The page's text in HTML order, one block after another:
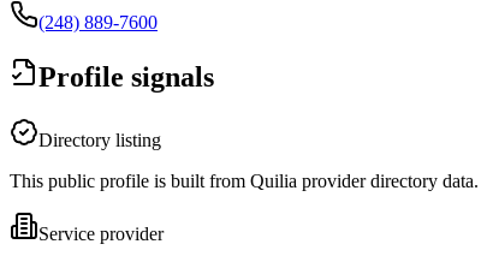
(248) 889-7600
Profile signals
Directory listing
This public profile is built from Quilia provider directory data.
Service provider